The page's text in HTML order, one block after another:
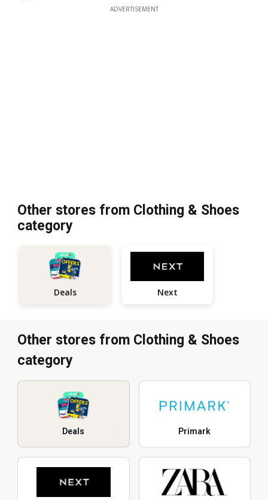
ADVERTISEMENT
Other stores from Clothing & Shoes
category
Deals Next
Other stores from Clothing & Shoes
category
Deals Primark